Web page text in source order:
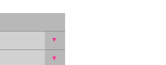
▼
▼